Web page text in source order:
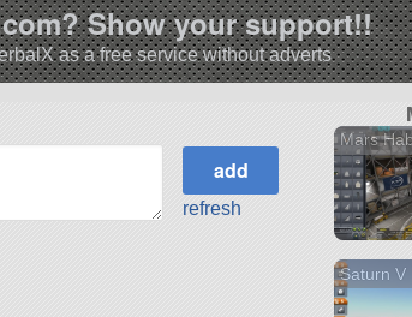
Show your support!!
as a free service without adverts
refresh
Mars
Saturn V